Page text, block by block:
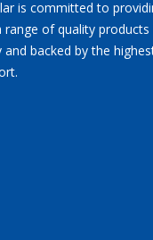
is committed to
of quality
backed by the